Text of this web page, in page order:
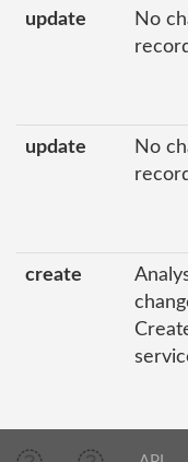
update
No
update
No
create